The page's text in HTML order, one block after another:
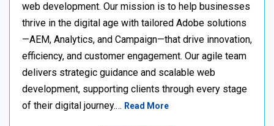
web development. Our mission is to help businesses
thrive in the digital age with tailored Adobe solutions
—AEM, Analytics, and Campaign—that drive innovation,
efficiency, and customer engagement. Our agile team
delivers strategic guidance and scalable web
development, supporting clients through every stage
of their digital journey.… Read More